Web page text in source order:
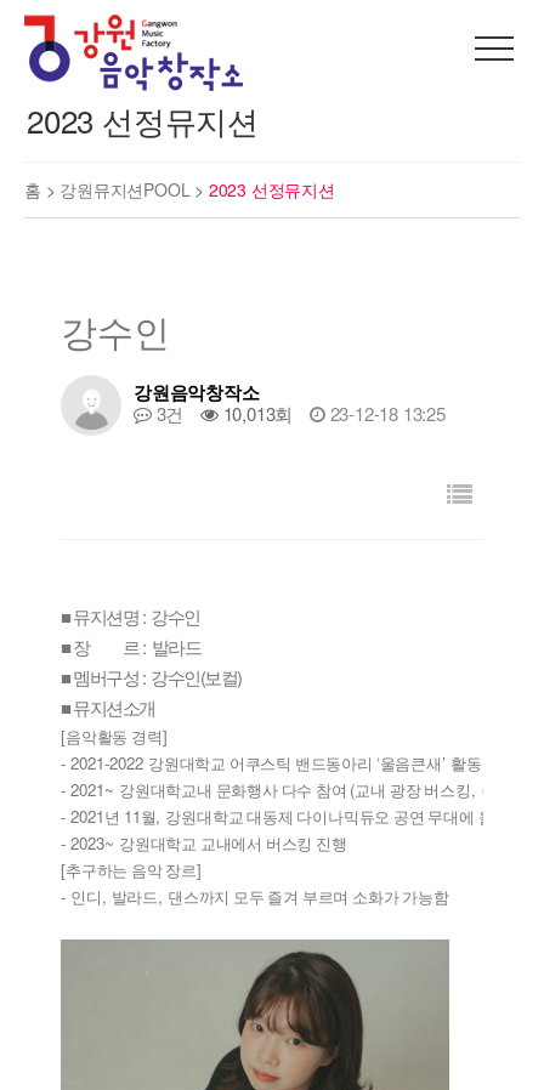
2023 선정뮤지션
홈 > 강원뮤지션POOL > 2023 선정뮤지션
강수인
강원음악창작소
3건 10,013회 23-12-18 13:25
■ 뮤지션명 : 강수인
■ 장 르 : 발라드
■ 멤버구성 : 강수인(보컬)
■ 뮤지션소개
[음악활동 경력]
- 2021-2022 강원대학교 어쿠스틱 밴드동아리 ‘울음큰새 ’ 활동
- 2021~ 강원대학교내 문화행사 다수 참여 (교내 광장 버스킹 , 축제
- 2021 년 11 월, 강원대학교 대동제 다이나믹듀오 공연 무대에 올라
- 2023~ 강원대학교 교내에서 버스킹 진행
[추구하는 음악 장르]
- 인디 , 발라드, 댄스까지 모두 즐겨 부르며 소화가 가능함